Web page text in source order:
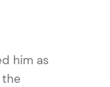
him as